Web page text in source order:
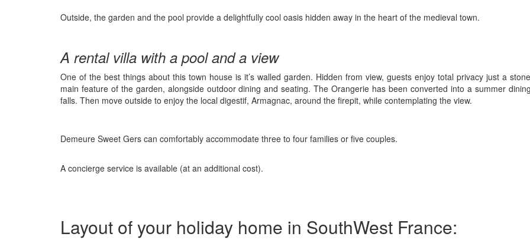
Outside, the garden and the pool provide a delightfully cool oasis hidden away in the heart of the medieval town.
A rental villa with a pool and a view
One of the best things about this town house is it’s walled garden. Hidden from view, guests enjoy total privacy just a
main feature of the garden, alongside outdoor dining and seating. The Orangerie has been converted into a summer
falls. Then move outside to enjoy the local digestif, Armagnac, around the firepit, while contemplating the view.
Demeure Sweet Gers can comfortably accommodate three to four families or five couples.
A concierge service is available (at an additional cost).
Layout of your holiday home in SouthWest France: